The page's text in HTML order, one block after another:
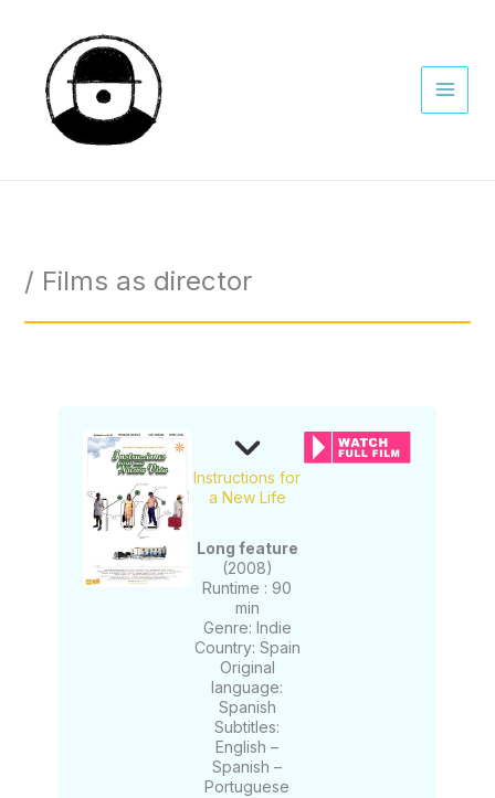
/ Films as director
Instructions for
a New Life
Long feature
(2008)
Runtime : 90
min
Genre: Indie
Country: Spain
Original
language:
Spanish
Subtitles:
English –
Spanish –
Portuguese